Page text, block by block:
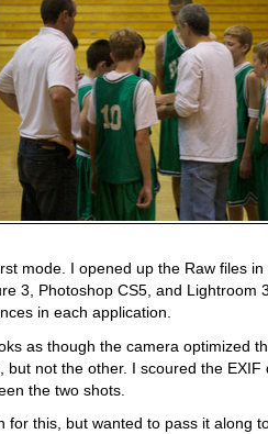
mode. I opened up the Raw files
3, Photoshop CS5, and Lightroom
in each application.
as though the camera optimized
but not the other. I scoured the EXIF
the two shots.
for this, but wanted to pass it along